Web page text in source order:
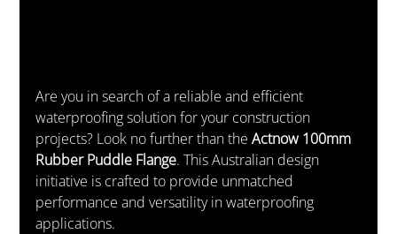
Are you in search of a reliable and efficient
waterproofing solution for your construction
projects? Look no further than the Actnow 100mm
Rubber Puddle Flange. This Australian design
initiative is crafted to provide unmatched
performance and versatility in waterproofing
applications.